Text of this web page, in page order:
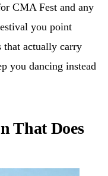
CMA Fest and any
you point
that actually carry
you dancing instead
That Does